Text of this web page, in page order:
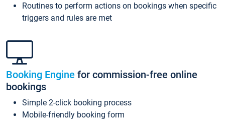
Routines to perform actions on bookings when specific
triggers and rules are met
Booking Engine for commission-free online
bookings
Simple 2-click booking process
Mobile-friendly booking form